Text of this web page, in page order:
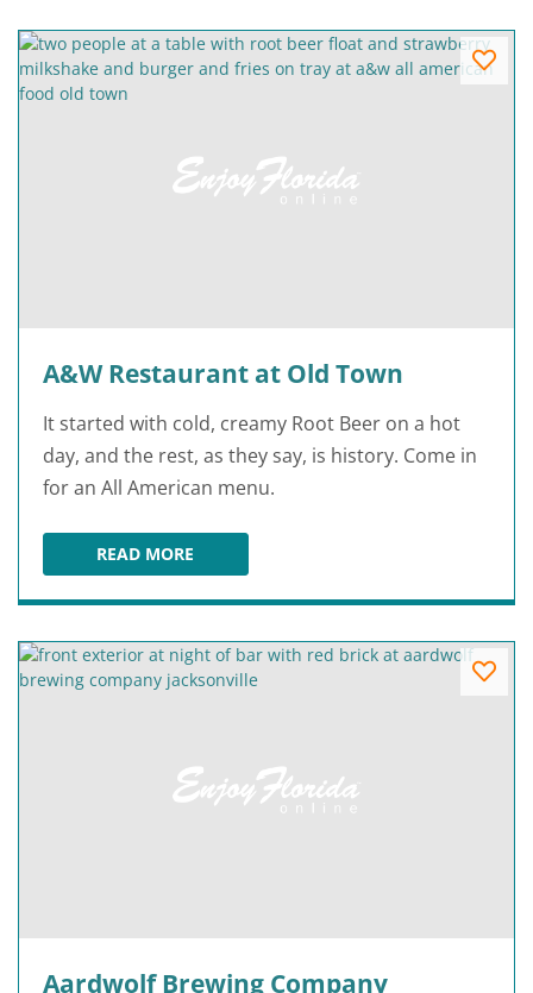
A&W Restaurant at Old Town
It started with cold, creamy Root Beer on a hot
day, and the rest, as they say, is history. Come in
for an All American menu.
READ MOREA&W RESTAURANT AT OLD TOWN
Aardwolf Brewing Company